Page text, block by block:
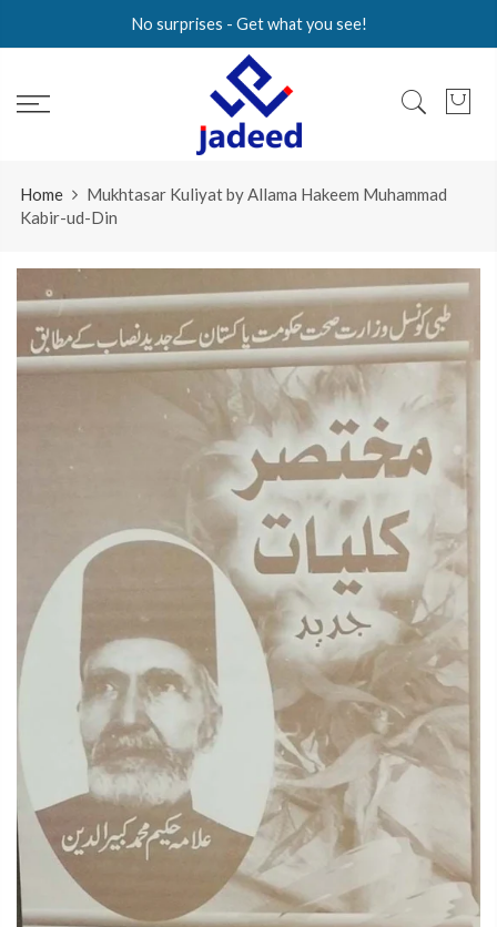
No surprises - Get what you see!
Home
Mukhtasar Kuliyat by Allama Hakeem Muhammad
Kabir-ud-Din